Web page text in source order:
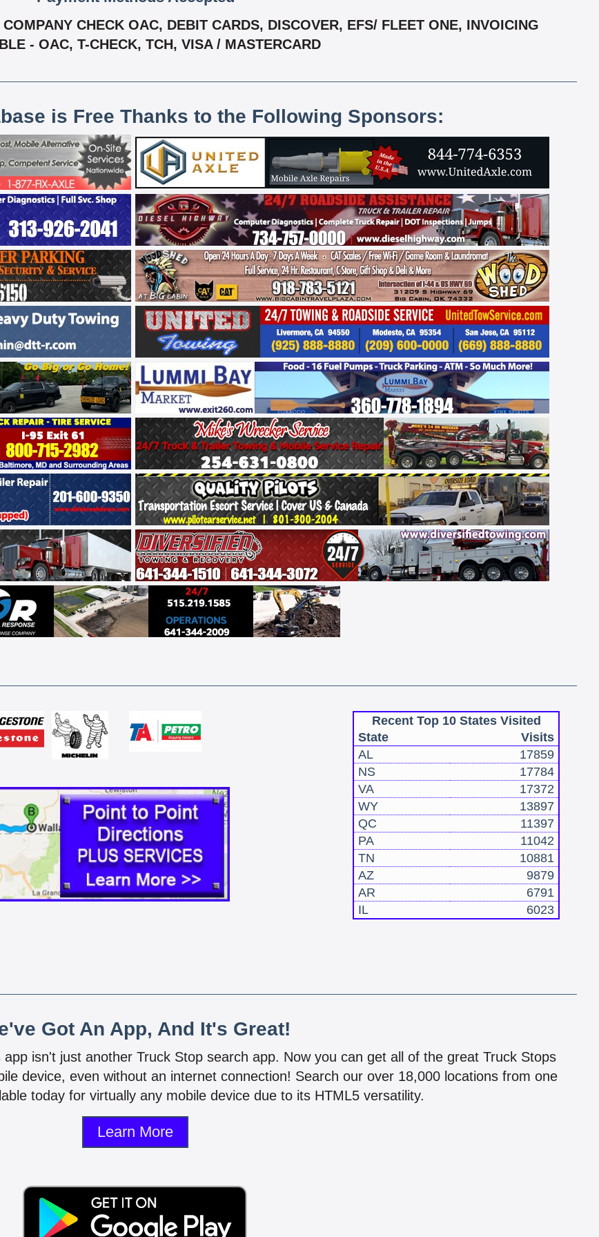
CHECK OAC, DEBIT CARDS, DISCOVER, EFS/ FLEET ONE, INVOICING
- OAC, T-CHECK, TCH, VISA / MASTERCARD
is Free Thanks to the Following Sponsors:
Recent Top 10 States Visited
State
Visits
AL
17859
NS
17784
VA
17372
WY
13897
QC
11397
PA
11042
TN
10881
AZ
9879
AR
6791
IL
6023
Got An App, And It's Great!
isn't just another Truck Stop search app. Now you can get all of the great Truck Stops
device, even without an internet connection! Search our over 18,000 locations from one
today for virtually any mobile device due to its HTML5 versatility.
Learn More